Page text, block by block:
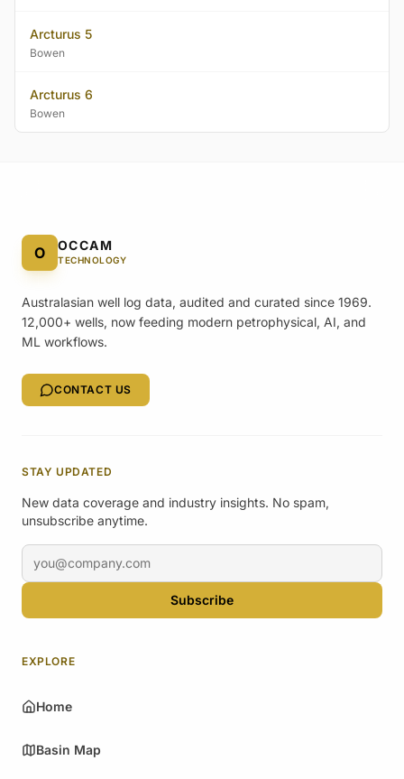
Arcturus 5
Bowen
Arcturus 6
Bowen
O OCCAM
TECHNOLOGY
Australasian well log data, audited and curated since 1969.
12,000+ wells, now feeding modern petrophysical, AI, and
ML workflows.
CONTACT US
STAY UPDATED
New data coverage and industry insights. No spam,
unsubscribe anytime.
Email address
Subscribe
EXPLORE
Home
Basin Map